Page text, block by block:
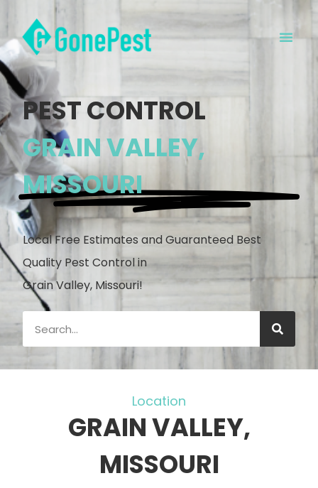
PEST CONTROL
GRAIN VALLEY,
MISSOURI
Local Free Estimates and Guaranteed Best
Quality Pest Control in
Grain Valley, Missouri!
Location
GRAIN VALLEY,
MISSOURI